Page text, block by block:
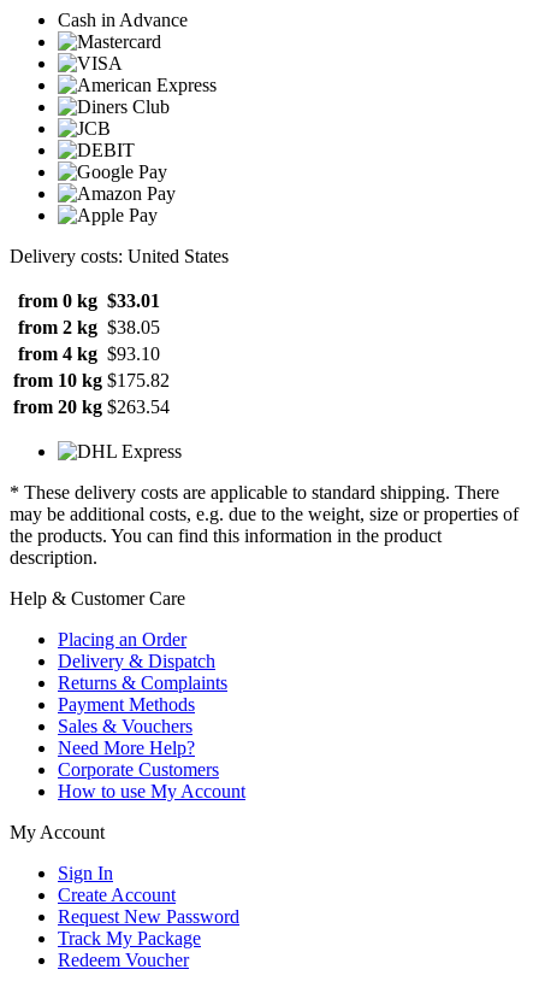
Cash in Advance
Delivery costs: United States
from 0 kg $33.01
from 2 kg $38.05
from 4 kg $93.10
from 10 kg $175.82
from 20 kg $263.54
* These delivery costs are applicable to standard shipping. There
may be additional costs, e.g. due to the weight, size or properties of
the products. You can find this information in the product
description.
Help & Customer Care
Placing an Order
Delivery & Dispatch
Returns & Complaints
Payment Methods
Sales & Vouchers
Need More Help?
Corporate Customers
How to use My Account
My Account
Sign In
Create Account
Request New Password
Track My Package
Redeem Voucher